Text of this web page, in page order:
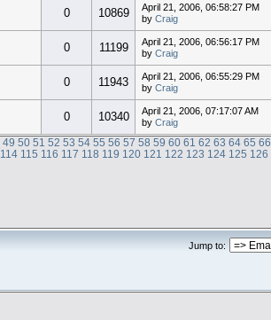
0 10869
April 21, 2006, 06:58:27 PM
by Craig
0 11199
April 21, 2006, 06:56:17 PM
by Craig
0 11943
April 21, 2006, 06:55:29 PM
by Craig
0 10340
April 21, 2006, 07:17:07 AM
by Craig
49 50 51 52 53 54 55 56 57 58 59 60 61 62 63 64 65 66
114 115 116 117 118 119 120 121 122 123 124 125 126
Jump to: